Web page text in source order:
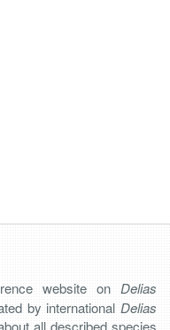
website onDelias
by international Delias